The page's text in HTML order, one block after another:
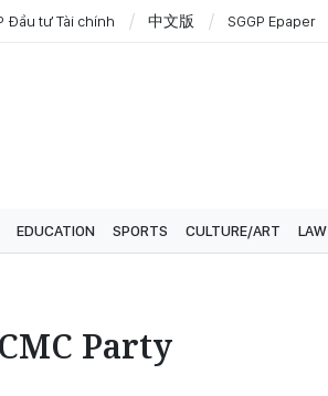
Đầu tư Tài chính 中文版 SGGP Epaper
EDUCATION SPORTS CULTURE/ART LAW
Party